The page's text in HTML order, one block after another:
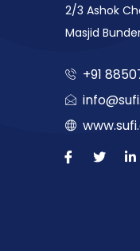
2/3 Ashok
Masjid
+91